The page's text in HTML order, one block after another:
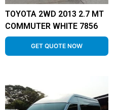
TOYOTA 2WD 2013 2.7 MT
COMMUTER WHITE 7856
GET QUOTE NOW